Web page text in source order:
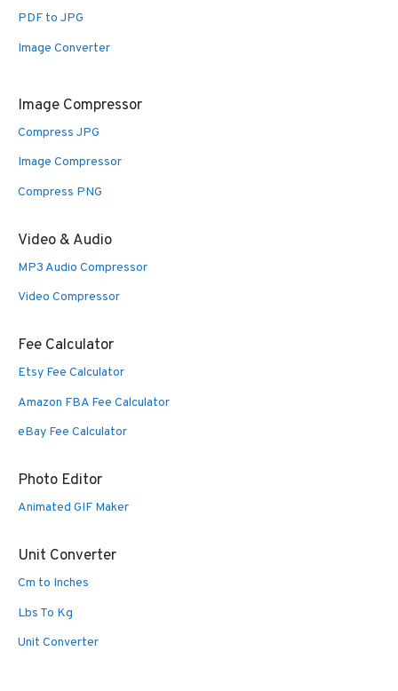
PDF to JPG
Image Converter
Image Compressor
Compress JPG
Image Compressor
Compress PNG
Video & Audio
MP3 Audio Compressor
Video Compressor
Fee Calculator
Etsy Fee Calculator
Amazon FBA Fee Calculator
eBay Fee Calculator
Photo Editor
Animated GIF Maker
Unit Converter
Cm to Inches
Lbs To Kg
Unit Converter